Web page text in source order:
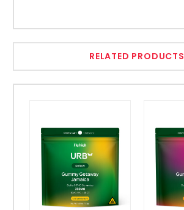
RELATED PRODUCTS